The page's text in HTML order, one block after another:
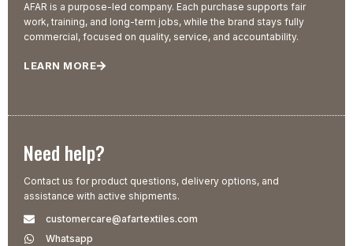
AFAR is a purpose-led company. Each purchase supports fair
work, training, and long-term jobs, while the brand stays fully
commercial, focused on quality, service, and accountability.
LEARN MORE
Need help?
Contact us for product questions, delivery options, and
assistance with active shipments.
customercare@afartextiles.com
Whatsapp